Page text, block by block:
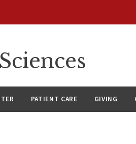
PATIENT CARE GIVING